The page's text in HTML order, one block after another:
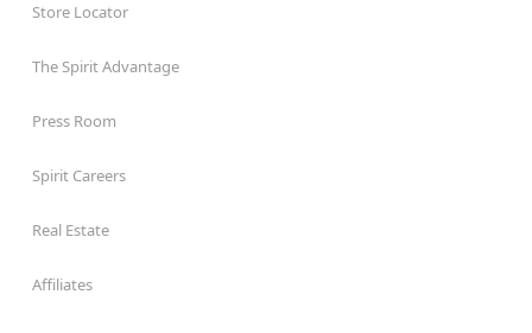
Store Locator
The Spirit Advantage
Press Room
Spirit Careers
Real Estate
Affiliates